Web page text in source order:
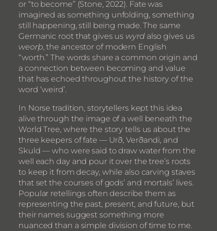
or “to become” (Stone, 2022). Fate was
imagined as something unfolding, something
still happening, still being made. The same
Germanic root that gives us wyrdalso gives us
weorþ, the ancestor of modern English
“worth.” The words share a common origin and
a connection between becoming and value
that has echoed throughout the history of the
word ‘weird’.
In Norse tradition, storytellers kept this idea
alive through the image of a well beneath the
World Tree, where the story tells us about the
three keepers of fate — Urð, Verðandi, and
Skuld — who were said to draw water from the
well each day and pour it over the tree’s roots
to keep it from decay, while also carving staves
that set the courses of gods’ and mortals’ lives.
Popular retellings often describe them as
representing the past, present, and future, but
their names suggest something more
nuanced than a simple division of time to me.